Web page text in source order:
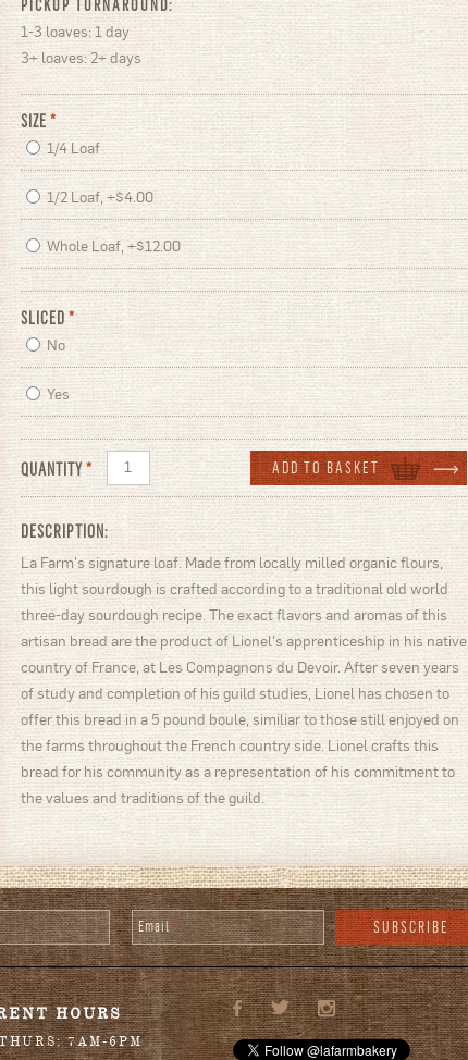
PICKUP TURNAROUND:
1-3 loaves: 1 day
3+ loaves: 2+ days
SIZE *
1/4 Loaf
1/2 Loaf, +$4.00
Whole Loaf, +$12.00
SLICED *
No
Yes
QUANTITY*
DESCRIPTION:
La Farm's signature loaf. Made from locally milled organic flours,
this light sourdough is crafted according to a traditional old world
three-day sourdough recipe. The exact flavors and aromas of this
artisan bread are the product of Lionel's apprenticeship in his native
country of France, at Les Compagnons du Devoir. After seven years
of study and completion of his guild studies, Lionel has chosen to
offer this bread in a 5 pound boule, similiar to those still enjoyed on
the farms throughout the French country side. Lionel crafts this
bread for his community as a representation of his commitment to
the values and traditions of the guild.
Email*
HOURS
7AM-6PM